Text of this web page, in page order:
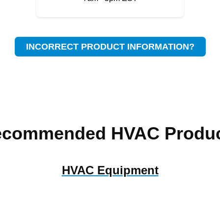
INCORRECT PRODUCT INFORMATION?
HVAC
HVAC Equipment